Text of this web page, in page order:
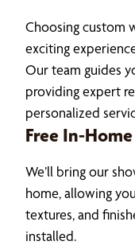
Choosing custom
exciting
Our team guides
providing expert
personalized
Free In-
We’ll bring our
home, allowing
textures, and
installed.